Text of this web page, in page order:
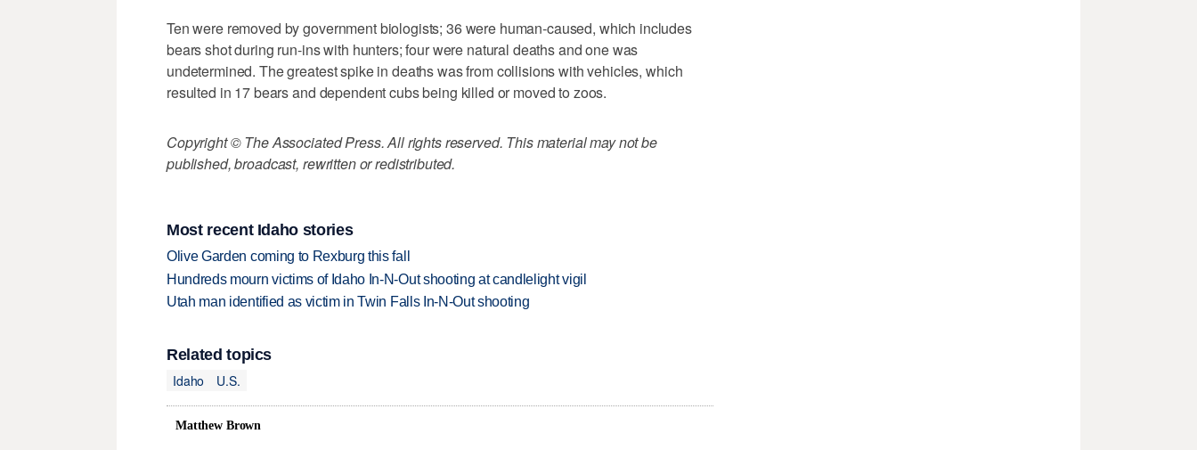
Ten were removed by government biologists; 36 were human-caused, which includes
bears shot during run-ins with hunters; four were natural deaths and one was
undetermined. The greatest spike in deaths was from collisions with vehicles, which
resulted in 17 bears and dependent cubs being killed or moved to zoos.
Copyright © The Associated Press. All rights reserved. This material may not be
published, broadcast, rewritten or redistributed.
Most recent Idaho stories
Olive Garden coming to Rexburg this fall
Hundreds mourn victims of Idaho In-N-Out shooting at candlelight vigil
Utah man identified as victim in Twin Falls In-N-Out shooting
Related topics
Idaho
U.S.
Matthew Brown